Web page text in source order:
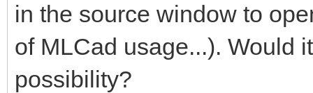
in the source window to
of MLCad usage...). Would
possibility?